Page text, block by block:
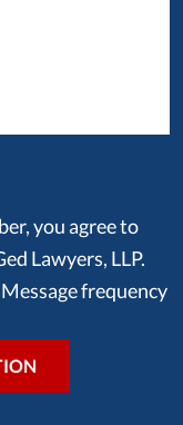
you agree to
Lawyers, LLP.
frequency